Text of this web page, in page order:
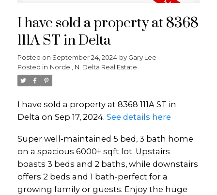
I have sold a property at 8368
111A ST in Delta
Posted on September 24, 2024 by Gary Lee
Posted in Nordel, N. Delta Real Estate
I have sold a property at 8368 111A ST in
Delta on Sep 17, 2024. See details here
Super well-maintained 5 bed, 3 bath home
on a spacious 6000+ sqft lot. Upstairs
boasts 3 beds and 2 baths, while downstairs
offers 2 beds and 1 bath-perfect for a
growing family or guests. Enjoy the huge